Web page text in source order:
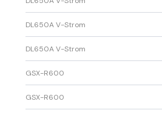
DL650A V-Strom
DL650A V-Strom
GSX-R600
GSX-R600